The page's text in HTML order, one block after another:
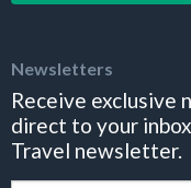
Newsletters
Receive exclusive
direct to your
Travel newsletter.